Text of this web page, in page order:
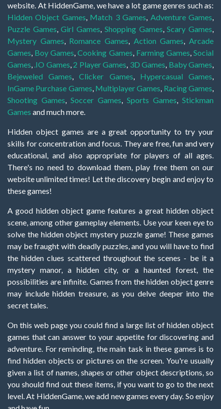
website. At HiddenGame, we have a lot game genres such as:
Hidden Object Games, Match 3 Games, Adventure Games,
Puzzle Games,Girl Games, Shopping Games,Scary Games,
Mystery Games, Romance Games, Action Games,Arcade
Games, Boy Games,Cooking Games, Farming Games,Social
Games, .IO Games, 2 Player Games, 3D Games, Baby Games,
Bejeweled Games,Clicker Games, Hypercasual Games,
InGame Purchase Games, Multiplayer Games, Racing Games,
Shooting Games, Soccer Games, Sports Games, Stickman
Games and much more.
Hidden object games are a great opportunity to try your
skills for concentration and focus. They are free, fun and very
educational, and also appropriate for players of all ages.
There's no need to download them, play free them on our
website unlimited times! Let the discovery begin and enjoy to
these games!
A good hidden object game features a great hidden object
scene, among other gameplay elements. Use your keen eye to
solve the hidden object mystery puzzle game! These games
may be fraught with deadly puzzles, and you will have to find
the hidden clues scattered throughout the scenes - be it a
mystery manor, a hidden city, or a haunted forest, the
possibilities are infinite. Games from the hidden object genre
may include hidden treasure, as you delve deeper into the
secret tales.
On this web page you could find a large list of hidden object
games that can answer to your appetite for discovering and
adventure. For reminding, the main task in these games is to
find hidden objects or pictures on the screen. You're usually
given a list of names, shapes or other object descriptions, so
you should find out these items, if you want to go to the next
level. At HiddenGame, we add new games every day. So enjoy